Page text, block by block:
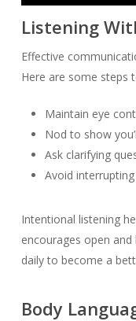
Listening
Effective
Here are some steps
Maintain eye
Nod to show
Ask clarifying
Avoid
Intentional listening
encourages open
daily to become a
Body